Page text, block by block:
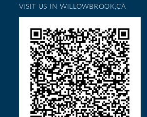
VISIT US IN WILLOWBROOK,CA